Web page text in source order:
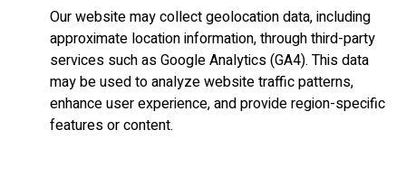
Our website may collect geolocation data, including
approximate location information, through third-party
services such as Google Analytics (GA4). This data
may be used to analyze website traffic patterns,
enhance user experience, and provide region-specific
features or content.